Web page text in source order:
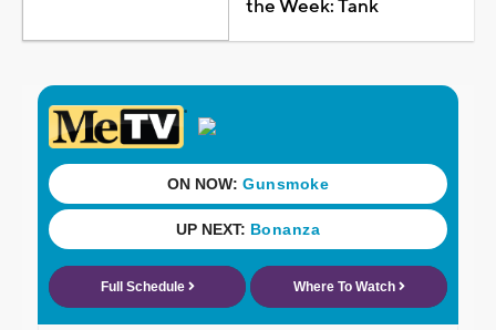
the Week: Tank